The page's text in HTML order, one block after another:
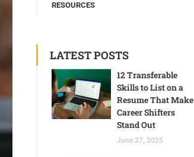
RESOURCES
LATEST POSTS
12 Transferable
Skills to List on a
Resume That Make
Career Shifters
Stand Out
June 27, 2025